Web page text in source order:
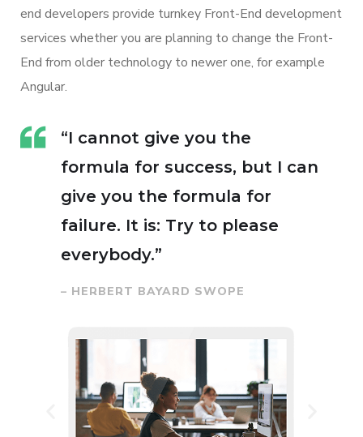
end developers provide turnkey Front-End development
services whether you are planning to change the Front-
End from older technology to newer one, for example
Angular.
“I cannot give you the
formula for success, but I can
give you the formula for
failure. It is: Try to please
everybody.”
– HERBERT BAYARD SWOPE